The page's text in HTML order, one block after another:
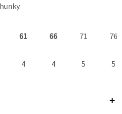
61 66 71 76
4 4 5 5